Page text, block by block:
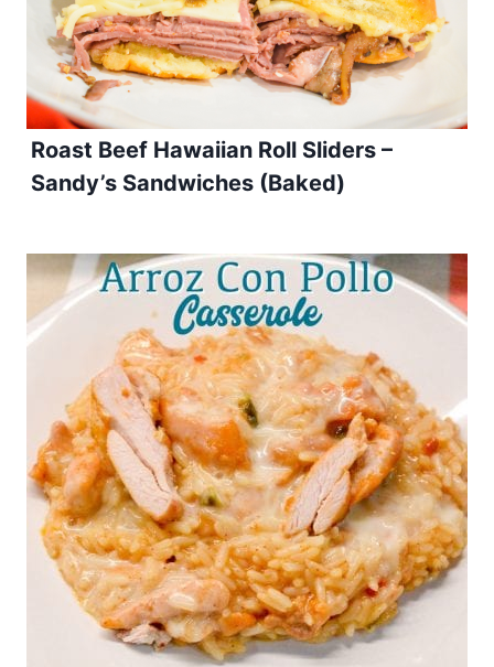
Roast Beef Hawaiian Roll Sliders –
Sandy’s Sandwiches (Baked)